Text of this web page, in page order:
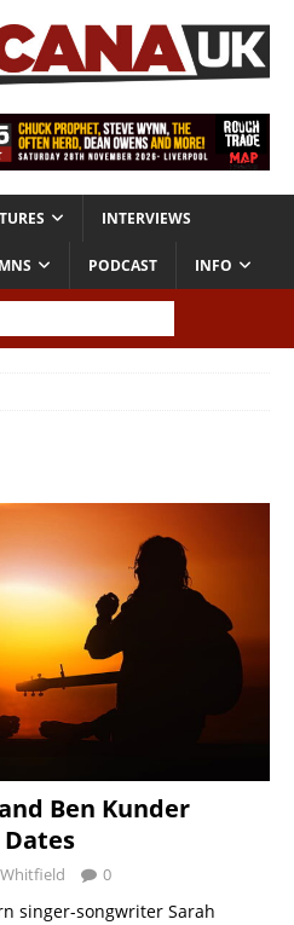
INTERVIEWS
PODCAST INFO
Ben Kunder
0
singer-songwriter Sarah